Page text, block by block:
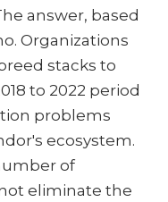
answer, based
Organizations
stacks to
to 2022 period
problems
ecosystem.
of
eliminate the